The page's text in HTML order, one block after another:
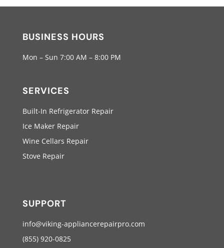
BUSINESS HOURS
Mon – Sun 7:00 AM – 8:00 PM
SERVICES
Built-In Refrigerator Repair
Ice Maker Repair
Wine Cellars Repair
Stove Repair
SUPPORT
info@viking-appliancerepairpro.com
(855) 920-0825